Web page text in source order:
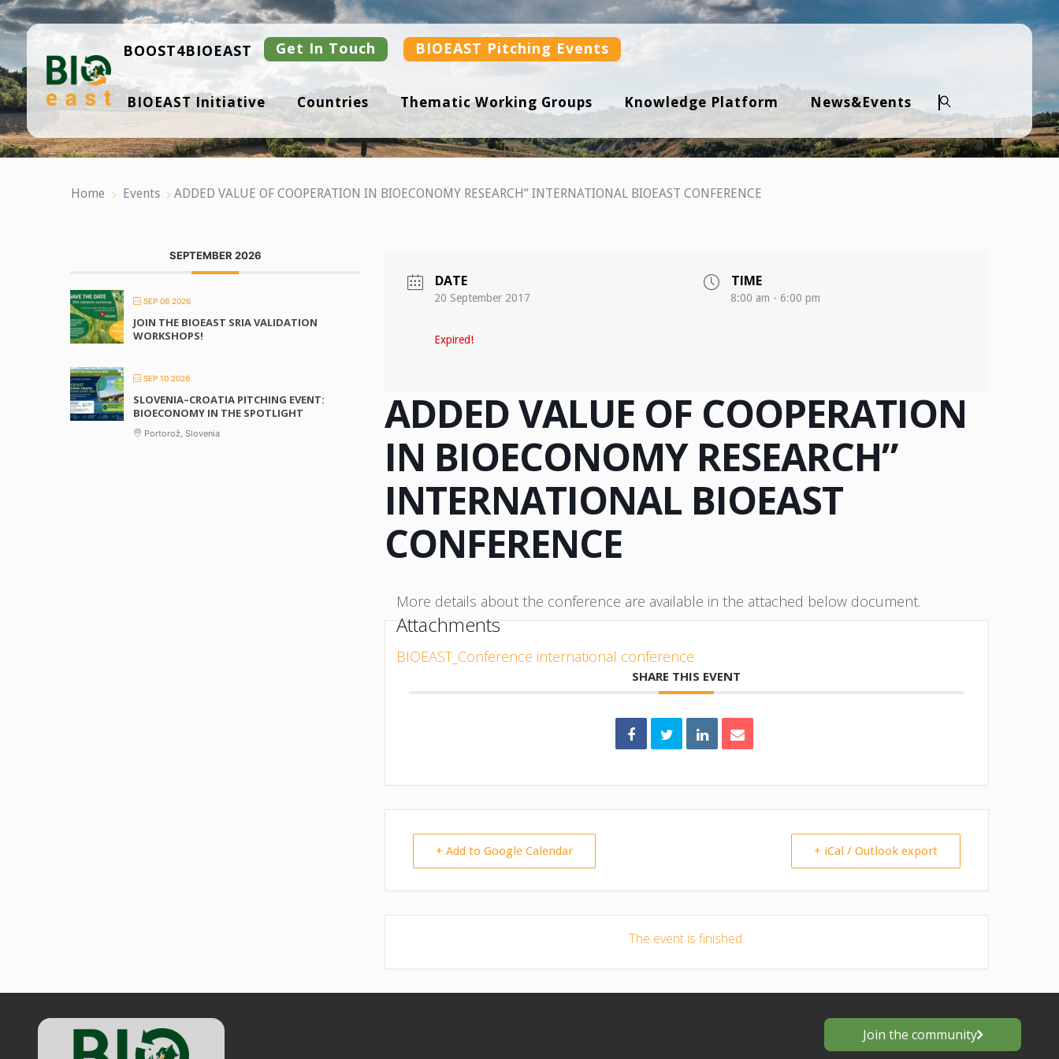
Skip
to
content
B
IO
ST
BOOST4BIOEAST Get In Touch BIOEAST Pitching Events
BIOEAST Initiative Countries Thematic Working Groups Knowledge Platform News&Events
Search
Home Events ADDED VALUE OF COOPERATION IN BIOECONOMY RESEARCH” INTERNATIONAL BIOEAST CONFERENCE
SEPTEMBER 2026
SEP 08 2026
JOIN THE BIOEAST SRIA VALIDATION
WORKSHOPS!
SEP 10 2026
SLOVENIA–CROATIA PITCHING EVENT:
BIOECONOMY IN THE SPOTLIGHT
Portorož, Slovenia
DATE
20 September 2017
Expired!
TIME
8:00 am - 6:00 pm
ADDED VALUE OF COOPERATION
IN BIOECONOMY RESEARCH”
INTERNATIONAL BIOEAST
CONFERENCE
More details about the conference are available in the attached below document.
Attachments
BIOEAST_Conference international conference
SHARE THIS EVENT
+ Add to Google Calendar + iCal / Outlook export
The event is finished.
Join the community